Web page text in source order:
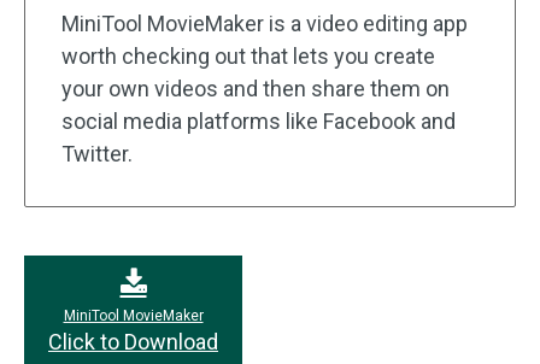
MiniTool MovieMaker is a video editing app
worth checking out that lets you create
your own videos and then share them on
social media platforms like Facebook and
Twitter.
MiniTool MovieMaker
Click to Download